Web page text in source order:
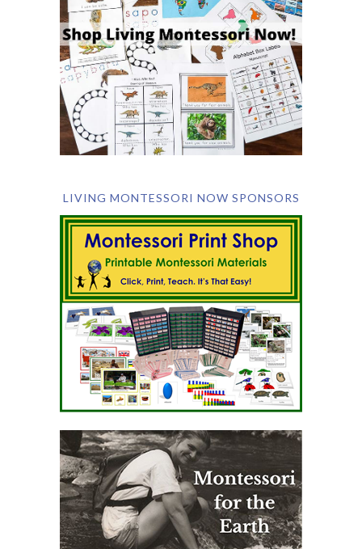
LIVING MONTESSORI NOW SPONSORS